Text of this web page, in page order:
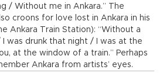
/ Without me in Ankara.” The
croons for love lost in Ankara in his
Ankara Train Station): “Without a
was drunk that night / I was at the
at the window of a train.” Perhaps
Ankara from artists’ eyes.